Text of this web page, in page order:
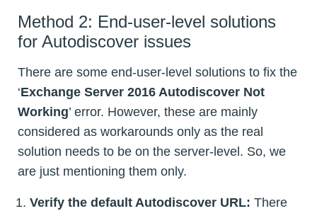
Method 2: End-user-level solutions
for Autodiscover issues
There are some end-user-level solutions to fix the
‘Exchange Server 2016 Autodiscover Not
Working’ error. However, these are mainly
considered as workarounds only as the real
solution needs to be on the server-level. So, we
are just mentioning them only.
Verify the default Autodiscover URL: There